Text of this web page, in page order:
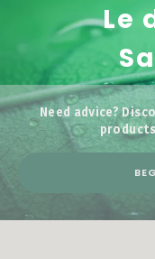
Le
Need advice?